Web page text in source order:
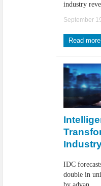
industry
September
Read more
IDC
double in